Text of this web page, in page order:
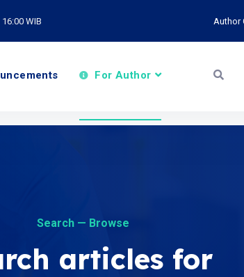
WIB Author
For Author
Search — Browse
articles for